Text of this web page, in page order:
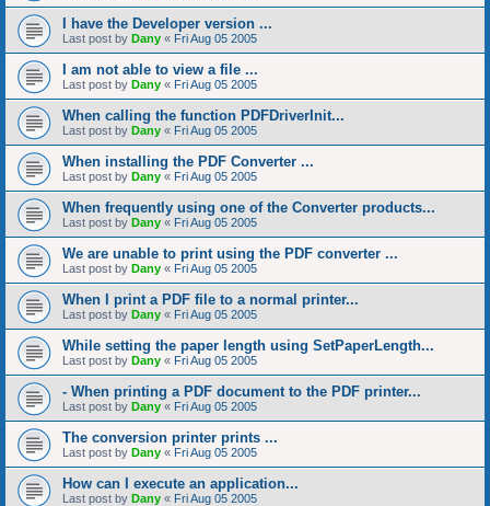
I have the Developer version ...
Last post by Dany « Fri Aug 05 2005
I am not able to view a file ...
Last post by Dany « Fri Aug 05 2005
When calling the function PDFDriverInit...
Last post by Dany « Fri Aug 05 2005
When installing the PDF Converter ...
Last post by Dany « Fri Aug 05 2005
When frequently using one of the Converter products...
Last post by Dany « Fri Aug 05 2005
We are unable to print using the PDF converter ...
Last post by Dany « Fri Aug 05 2005
When I print a PDF file to a normal printer...
Last post by Dany « Fri Aug 05 2005
While setting the paper length using SetPaperLength...
Last post by Dany « Fri Aug 05 2005
- When printing a PDF document to the PDF printer...
Last post by Dany « Fri Aug 05 2005
The conversion printer prints ...
Last post by Dany « Fri Aug 05 2005
How can I execute an application...
Last post by Dany « Fri Aug 05 2005